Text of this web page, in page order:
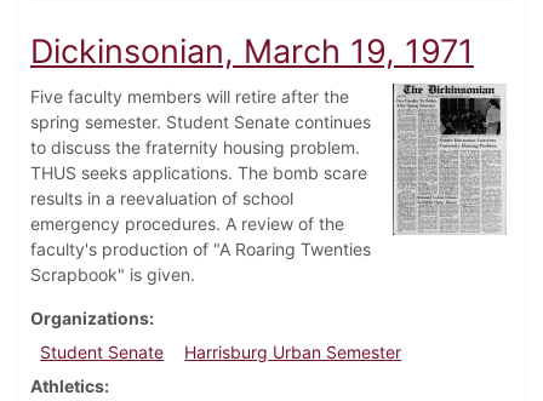
Dickinsonian, March 19, 1971
Five faculty members will retire after the
spring semester. Student Senate continues
to discuss the fraternity housing problem.
THUS seeks applications. The bomb scare
results in a reevaluation of school
emergency procedures. A review of the
faculty's production of "A Roaring Twenties
Scrapbook" is given.
Organizations
Student Senate
Harrisburg Urban Semester
Athletics